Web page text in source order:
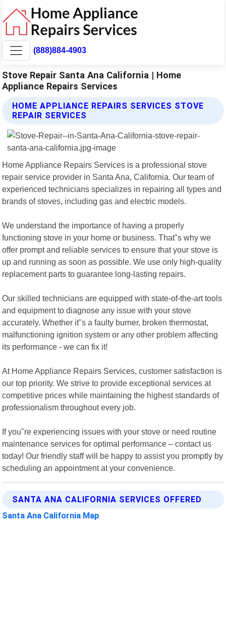
(888)884-4903
Stove Repair Santa Ana California | Home
Appliance Repairs Services
HOME APPLIANCE REPAIRS SERVICES STOVE
REPAIR SERVICES
Home Appliance Repairs Services is a professional stove
repair service provider in Santa Ana, California. Our team of
experienced technicians specializes in repairing all types and
brands of stoves, including gas and electric models.
We understand the importance of having a properly
functioning stove in your home or business. That"s why we
offer prompt and reliable services to ensure that your stove is
up and running as soon as possible. We use only high-quality
replacement parts to guarantee long-lasting repairs.
Our skilled technicians are equipped with state-of-the-art tools
and equipment to diagnose any issue with your stove
accurately. Whether it"s a faulty burner, broken thermostat,
malfunctioning ignition system or any other problem affecting
its performance - we can fix it!
At Home Appliance Repairs Services, customer satisfaction is
our top priority. We strive to provide exceptional services at
competitive prices while maintaining the highest standards of
professionalism throughout every job.
If you"re experiencing issues with your stove or need routine
maintenance services for optimal performance – contact us
today! Our friendly staff will be happy to assist you promptly by
scheduling an appointment at your convenience.
SANTA ANA CALIFORNIA SERVICES OFFERED
Santa Ana California Map